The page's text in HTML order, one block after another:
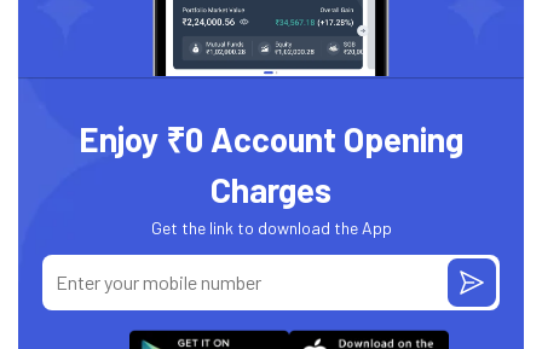
Enjoy ₹0 Account Opening
Charges
Get the link to download the App